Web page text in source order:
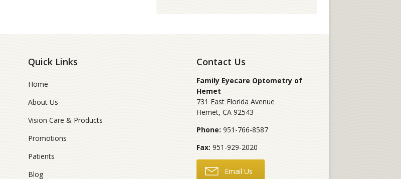
Quick Links
Home
About Us
Vision Care & Products
Promotions
Patients
Blog
Contact Us
Family Eyecare Optometry of
Hemet
731 East Florida Avenue
Hemet,CA 92543
Phone: 951-766-8587
Fax: 951-929-2020
Email Us